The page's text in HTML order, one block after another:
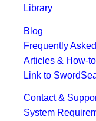
Library
Blog
Frequently
Articles & How-to
Link to
Contact &
System